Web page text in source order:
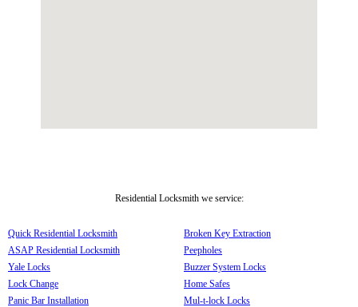
Residential Locksmith we service:
Quick Residential Locksmith
ASAP Residential Locksmith
Yale Locks
Lock Change
Panic Bar Installation
Broken Key Extraction
Peepholes
Buzzer System Locks
Home Safes
Mul-t-lock Locks